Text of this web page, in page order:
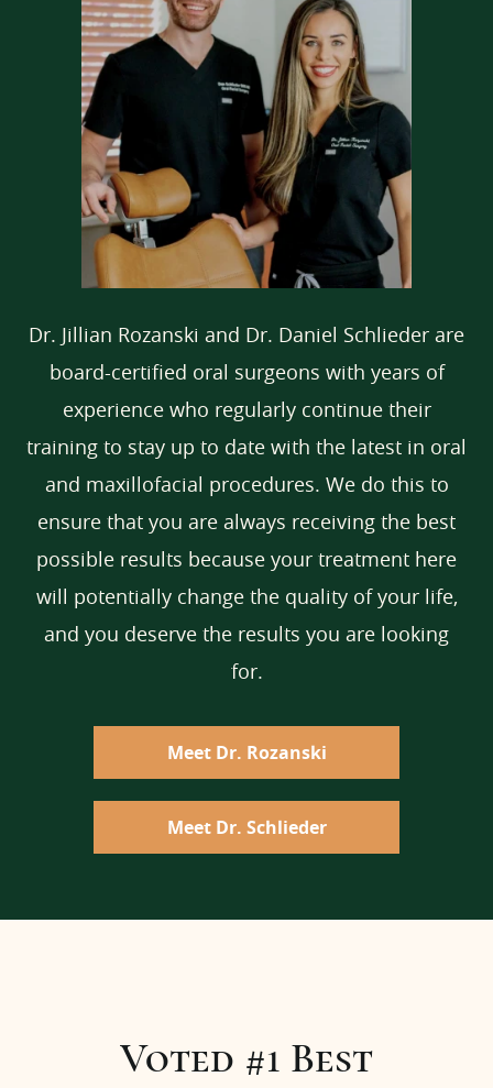
Dr. Jillian Rozanski and Dr. Daniel Schlieder are
board-certified oral surgeons with years of
experience who regularly continue their
training to stay up to date with the latest in oral
and maxillofacial procedures. We do this to
ensure that you are always receiving the best
possible results because your treatment here
will potentially change the quality of your life,
and you deserve the results you are looking
for.
Meet Dr. Rozanski
Meet Dr. Schlieder
Voted #1 Best